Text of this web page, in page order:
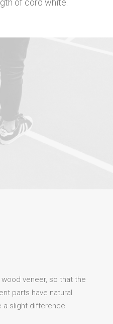
of cord white.
veneer, so that the
parts have natural
a slight difference